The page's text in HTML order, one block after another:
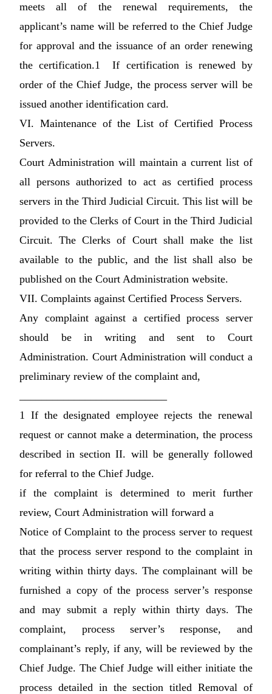
meets all of the renewal requirements, the
applicant’s name will be referred to the Chief Judge
for approval and the issuance of an order renewing
the certification.1 If certification is renewed by
order of the Chief Judge, the process server will be
issued another identification card.
VI. Maintenance of the List of Certified Process
Servers.
Court Administration will maintain a current list of
all persons authorized to act as certified process
servers in the Third Judicial Circuit. This list will be
provided to the Clerks of Court in the Third Judicial
Circuit. The Clerks of Court shall make the list
available to the public, and the list shall also be
published on the Court Administration website.
VII. Complaints against Certified Process Servers.
Any complaint against a certified process server
should be in writing and sent to Court
Administration. Court Administration will conduct a
preliminary review of the complaint and,
1 If the designated employee rejects the renewal
request or cannot make a determination, the process
described in section II. will be generally followed
for referral to the Chief Judge.
if the complaint is determined to merit further
review, Court Administration will forward a
Notice of Complaint to the process server to request
that the process server respond to the complaint in
writing within thirty days. The complainant will be
furnished a copy of the process server’s response
and may submit a reply within thirty days. The
complaint, process server’s response, and
complainant’s reply, if any, will be reviewed by the
Chief Judge. The Chief Judge will either initiate the
process detailed in the section titled Removal of